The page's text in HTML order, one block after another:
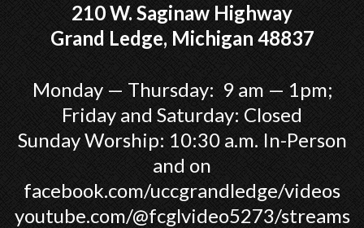
210 W. Saginaw Highway
Grand Ledge, Michigan 48837
Monday — Thursday: 9 am — 1pm;
Friday and Saturday: Closed
Sunday Worship: 10:30 a.m. In-Person
and on
facebook.com/uccgrandledge/videos
youtube.com/@fcglvideo5273/streams